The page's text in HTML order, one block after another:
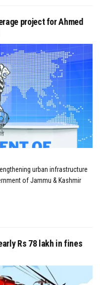
project for Ahmed
urban infrastructure
of Jammu & Kashmir
Rs 78 lakh in fines